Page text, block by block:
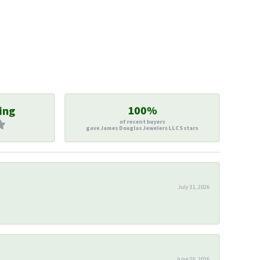
100%
of recent buyers
gave James Douglas Jewelers LLC 5 stars
July 31, 2026